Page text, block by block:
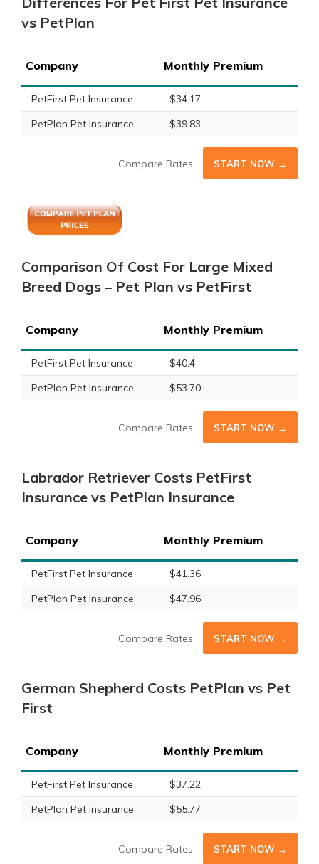
vs PetPlan
Company Monthly Premium
PetFirst Pet Insurance
$34.17
PetPlan Pet Insurance
$39.83
Compare Rates START NOW →
Comparison Of Cost For Large Mixed
Breed Dogs – Pet Plan vs PetFirst
Company Monthly Premium
PetFirst Pet Insurance
$40.4
PetPlan Pet Insurance
$53.70
Compare Rates START NOW →
Labrador Retriever Costs PetFirst
Insurance vs PetPlan Insurance
Company Monthly Premium
PetFirst Pet Insurance
$41.36
PetPlan Pet Insurance
$47.96
Compare Rates START NOW →
German Shepherd Costs PetPlan vs Pet
First
Company Monthly Premium
PetFirst Pet Insurance
$37.22
PetPlan Pet Insurance
$55.77
Compare Rates START NOW →